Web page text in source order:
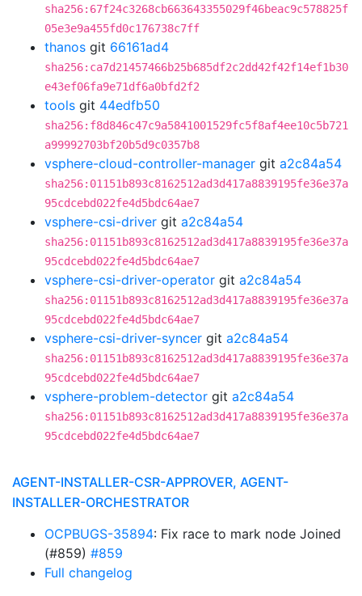
sha256:67f24c3268cb663643355029f46beac9c578825f
05e3e9a455fd0c176738c7ff
thanos git 66161ad4
sha256:ca7d21457466b25b685df2c2dd42f42f14ef1b30
e43ef06fa9e71df6a0bfd2f2
tools git 44edfb50
sha256:f8d846c47c9a5841001529fc5f8af4ee10c5b721
a99992703bf20b5d9c0357b8
vsphere-cloud-controller-manager git a2c84a54
sha256:01151b893c8162512ad3d417a8839195fe36e37a
95cdcebd022fe4d5bdc64ae7
vsphere-csi-driver git a2c84a54
sha256:01151b893c8162512ad3d417a8839195fe36e37a
95cdcebd022fe4d5bdc64ae7
vsphere-csi-driver-operator git a2c84a54
sha256:01151b893c8162512ad3d417a8839195fe36e37a
95cdcebd022fe4d5bdc64ae7
vsphere-csi-driver-syncer git a2c84a54
sha256:01151b893c8162512ad3d417a8839195fe36e37a
95cdcebd022fe4d5bdc64ae7
vsphere-problem-detector git a2c84a54
sha256:01151b893c8162512ad3d417a8839195fe36e37a
95cdcebd022fe4d5bdc64ae7
AGENT-INSTALLER-CSR-APPROVER, AGENT-
INSTALLER-ORCHESTRATOR
OCPBUGS-35894: Fix race to mark node Joined
(#859) #859
Full changelog